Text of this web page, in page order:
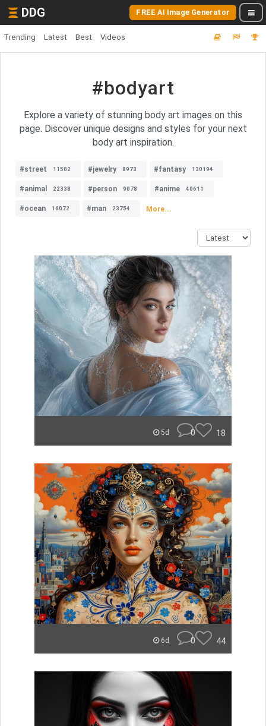
DDG FREE AI Image Generator
Trending Latest Best Videos
#bodyart
Explore a variety of stunning body art images on this
page. Discover unique designs and styles for your next
body art inspiration.
#street 11502 #jewelry 8973 #fantasy 130194
#animal 22338 #person 9078 #anime 40611
#ocean 16072 #man 23754 More...
5d 0 18
6d 0 44